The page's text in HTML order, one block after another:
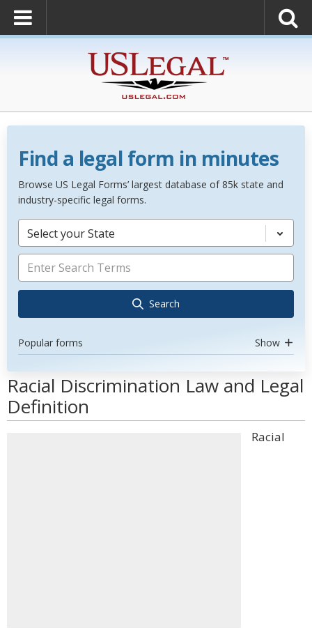
Find a legal form in minutes
Browse US Legal Forms’ largest database of 85k state and
industry-specific legal forms.
Select your State
Search
Popular forms Show
Racial Discrimination Law and Legal
Definition
Racial